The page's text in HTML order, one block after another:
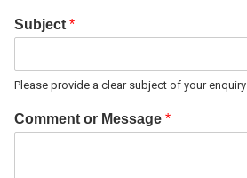
Subject *
Please provide a clear subject of your enquiry
Comment or Message *